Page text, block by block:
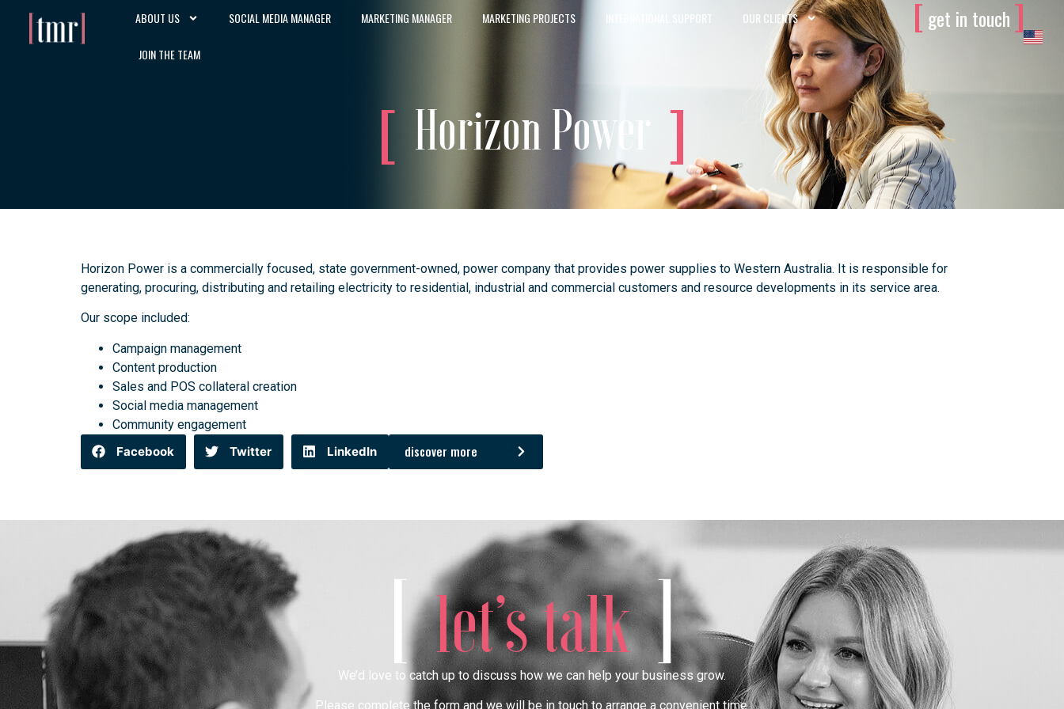
ABOUT US SOCIAL MEDIA MANAGER MARKETING MANAGER MARKETING PROJECTS INTERNATIONAL SUPPORT OUR CLIENTS
JOIN THE TEAM
[ get in touch ]
Horizon Power
Horizon Power is a commercially focused, state government-owned, power company that provides power supplies to Western Australia. It is responsible for
generating, procuring, distributing and retailing electricity to residential, industrial and commercial customers and resource developments in its service area.
Our scope included:
Campaign management
Content production
Sales and POS collateral creation
Social media management
Community engagement
Facebook
Twitter LinkedIn discover more
[let’s talk]
We’d love to catch up to discuss how we can help your business grow.
Please complete the form and we will be in touch to arrange a convenient time.